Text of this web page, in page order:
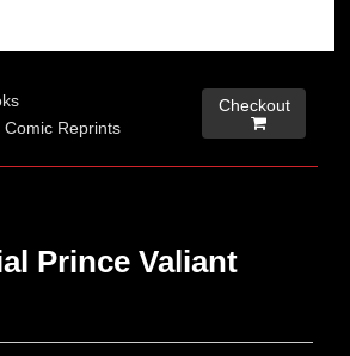
Reprints
Checkout

Prince Valiant